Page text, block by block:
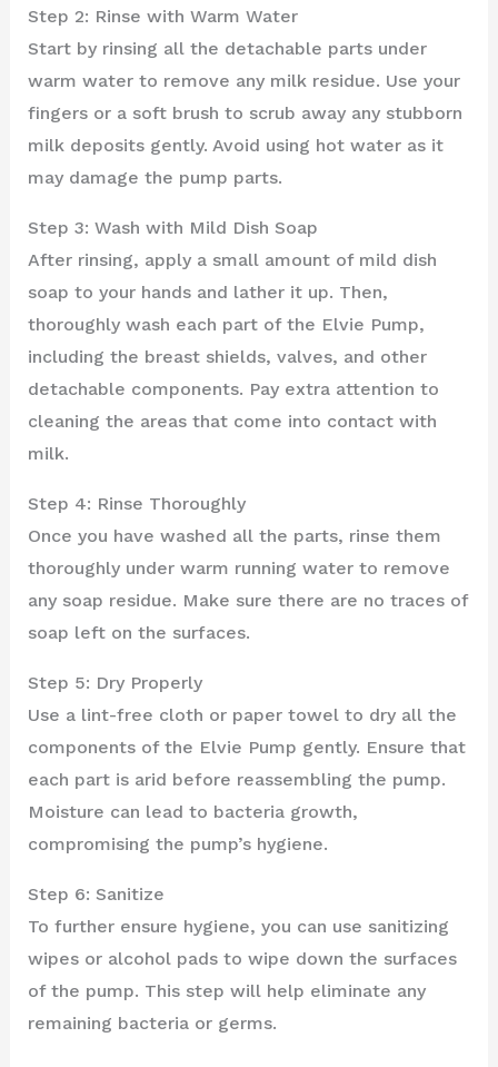
Step 2: Rinse with Warm Water
Start by rinsing all the detachable parts under
warm water to remove any milk residue. Use your
fingers or a soft brush to scrub away any stubborn
milk deposits gently. Avoid using hot water as it
may damage the pump parts.
Step 3: Wash with Mild Dish Soap
After rinsing, apply a small amount of mild dish
soap to your hands and lather it up. Then,
thoroughly wash each part of the Elvie Pump,
including the breast shields, valves, and other
detachable components. Pay extra attention to
cleaning the areas that come into contact with
milk.
Step 4: Rinse Thoroughly
Once you have washed all the parts, rinse them
thoroughly under warm running water to remove
any soap residue. Make sure there are no traces of
soap left on the surfaces.
Step 5: Dry Properly
Use a lint-free cloth or paper towel to dry all the
components of the Elvie Pump gently. Ensure that
each part is arid before reassembling the pump.
Moisture can lead to bacteria growth,
compromising the pump’s hygiene.
Step 6: Sanitize
To further ensure hygiene, you can use sanitizing
wipes or alcohol pads to wipe down the surfaces
of the pump. This step will help eliminate any
remaining bacteria or germs.